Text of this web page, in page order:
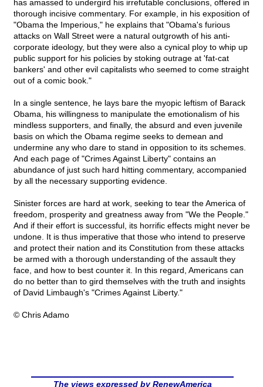
has amassed to undergird his irrefutable conclusions, offered in
thorough incisive commentary. For example, in his exposition of
"Obama the Imperious," he explains that "Obama's furious
attacks on Wall Street were a natural outgrowth of his anti-
corporate ideology, but they were also a cynical ploy to whip up
public support for his policies by stoking outrage at 'fat-cat
bankers' and other evil capitalists who seemed to come straight
out of a comic book."
In a single sentence, he lays bare the myopic leftism of Barack
Obama, his willingness to manipulate the emotionalism of his
mindless supporters, and finally, the absurd and even juvenile
basis on which the Obama regime seeks to demean and
undermine any who dare to stand in opposition to its schemes.
And each page of "Crimes Against Liberty" contains an
abundance of just such hard hitting commentary, accompanied
by all the necessary supporting evidence.
Sinister forces are hard at work, seeking to tear the America of
freedom, prosperity and greatness away from "We the People."
And if their effort is successful, its horrific effects might never be
undone. It is thus imperative that those who intend to preserve
and protect their nation and its Constitution from these attacks
be armed with a thorough understanding of the assault they
face, and how to best counter it. In this regard, Americans can
do no better than to gird themselves with the truth and insights
of David Limbaugh's "Crimes Against Liberty."
© Chris Adamo
The views expressed by RenewAmerica